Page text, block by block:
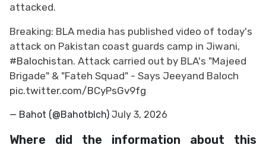
attacked.
Breaking: BLA media has published video of today's
attack on Pakistan coast guards camp in Jiwani,
#Balochistan. Attack carried out by BLA's "Majeed
Brigade" & "Fateh Squad" - Says Jeeyand Baloch
pic.twitter.com/BCyPsGv9fg
— Bahot (@Bahotblch) July 3, 2026
Where did the information about this